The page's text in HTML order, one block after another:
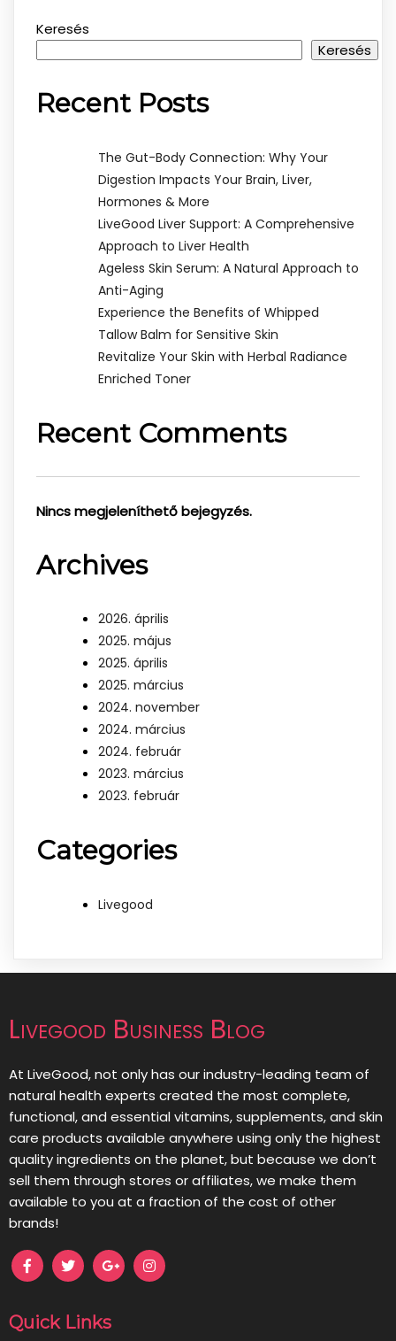
Keresés
Keresés
Recent Posts
The Gut-Body Connection: Why Your
Digestion Impacts Your Brain, Liver,
Hormones & More
LiveGood Liver Support: A Comprehensive
Approach to Liver Health
Ageless Skin Serum: A Natural Approach to
Anti-Aging
Experience the Benefits of Whipped
Tallow Balm for Sensitive Skin
Revitalize Your Skin with Herbal Radiance
Enriched Toner
Recent Comments
Nincs megjeleníthető bejegyzés.
Archives
2026. április
2025. május
2025. április
2025. március
2024. november
2024. március
2024. február
2023. március
2023. február
Categories
Livegood
Livegood Business Blog
At LiveGood, not only has our industry-leading team of
natural health experts created the most complete,
functional, and essential vitamins, supplements, and skin
care products available anywhere using only the highest
quality ingredients on the planet, but because we don’t
sell them through stores or affiliates, we make them
available to you at a fraction of the cost of other
brands!
Quick Links